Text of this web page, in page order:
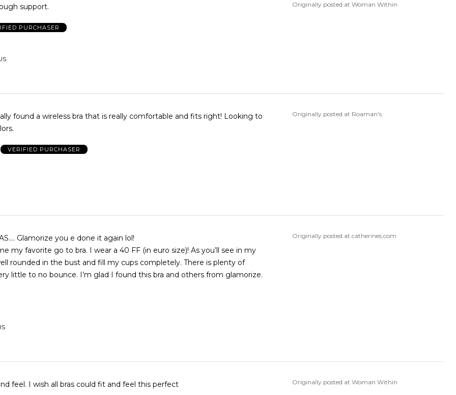
support.
PURCHASER
Originally posted at Woman Within
found a wireless bra that is really comfortable and fits right! Looking to
VERIFIED PURCHASER
Originally posted at Roaman's
Glamorize you e done it again lol!
my favorite go to bra. I wear a 40 FF (in euro size)! As you’ll see in my
rounded in the bust and fill my cups completely. There is plenty of
little to no bounce. I’m glad I found this bra and others from glamorize.
Originally posted at catherines.com
feel. I wish all bras could fit and feel this perfect Originally posted at Woman Within